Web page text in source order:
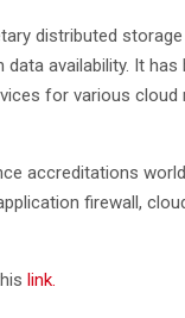
distributed
availability. It has
for various
accreditations
firewall,
link.